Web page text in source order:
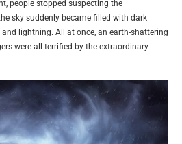
people stopped suspecting the
sky suddenly became filled with dark
lightning. All at once, an earth-shattering
were all terrified by the extraordinary